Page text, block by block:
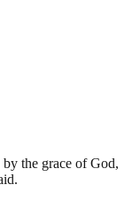
the grace of God,